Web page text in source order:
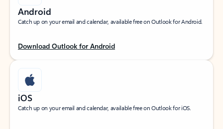
Android
Catch up on your email and calendar, available free on Outlook for Android.
Download Outlook for Android
iOS
Catch up on your email and calendar, available free on Outlook for iOS.